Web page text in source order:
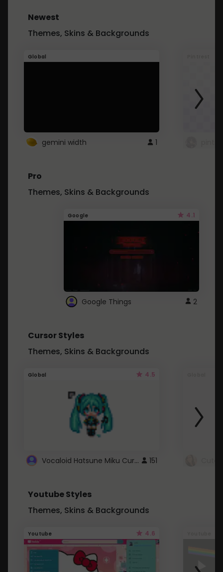
Newest
Themes, Skins & Backgrounds
Global
gemini width 1
Pro
Themes, Skins & Backgrounds
Google 4.1
Google Things 2
Cursor Styles
Themes, Skins & Backgrounds
Global 4.5
Vocaloid Hatsune Miku Cursor 151
Youtube Styles
Themes, Skins & Backgrounds
Youtube 4.6